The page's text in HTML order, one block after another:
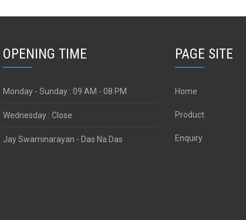
OPENING TIME
Monday - Sunday : 09 AM - 08 PM
Wednesday : Close
Jay Swaminarayan - Das Na Das
PAGE SITE
Home
Product
Enquiry